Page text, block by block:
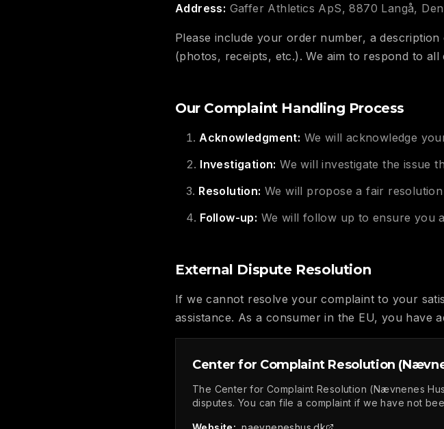
Address: Gaffer Athletics ApS, 8870 Langå,
Please include your order number, a
(photos, receipts, etc.). We aim to respond to
Our Complaint Handling Process
Acknowledgment: We will acknowledge
Investigation: We will investigate the issue
Resolution: We will propose a fair
Follow-up: We will follow up to ensure you
External Dispute Resolution
If we cannot resolve your complaint to your
assistance. As a consumer in the EU, you have
Center for Complaint Resolution
The Center for Complaint Resolution (Nævnenes
disputes. You can file a complaint if we have not